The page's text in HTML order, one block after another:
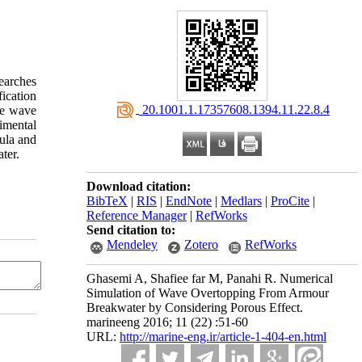
‎ 20.1001.1.17357608.1394.11.22.8.4
Download citation:
BibTeX | RIS | EndNote | Medlars | ProCite |
Reference Manager| RefWorks
Send citation to:
Mendeley
Zotero RefWorks
Ghasemi A, Shafiee far M, Panahi R. Numerical
Simulation of Wave Overtopping From Armour
Breakwater by Considering Porous Effect.
marineeng 2016; 11 (22) :51-60
URL: http://marine-eng.ir/article-1-404-en.html
wave
and